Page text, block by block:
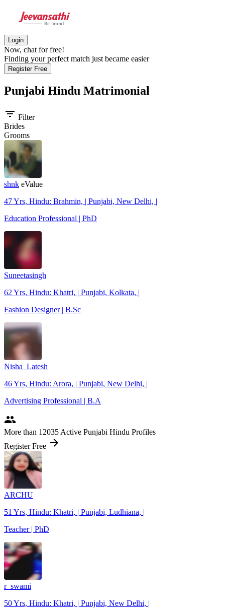
Login
Now, chat for free!
Finding your perfect match just became easier
Register Free
Punjabi Hindu Matrimonial
filter_list Filter
Brides
Grooms
shnk eValue
47 Yrs, Hindu: Brahmin, | Punjabi, New Delhi, |
Education Professional | PhD
Suneetasingh
62 Yrs, Hindu: Khatri, | Punjabi, Kolkata, |
Fashion Designer | B.Sc
Nisha_Latesh
46 Yrs, Hindu: Arora, | Punjabi, New Delhi, |
Advertising Professional | B.A
people
More than 12035 Active Punjabi Hindu Profiles
Register Free arrow_forward
ARCHU
51 Yrs, Hindu: Khatri, | Punjabi, Ludhiana, |
Teacher | PhD
r_swami
50 Yrs, Hindu: Khatri, | Punjabi, New Delhi, |